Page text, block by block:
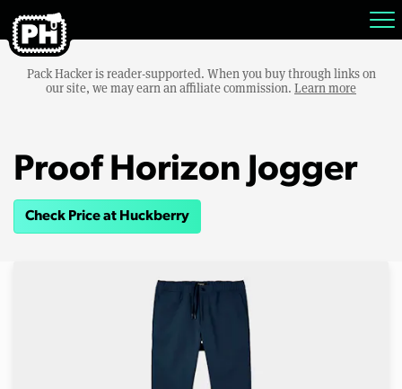
Pack Hacker is reader-supported. When you buy through links on
our site, we may earn an affiliate commission. Learn more
Proof Horizon Jogger
Check Price at Huckberry